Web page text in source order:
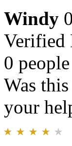
Windy
Verified
0
Was
your